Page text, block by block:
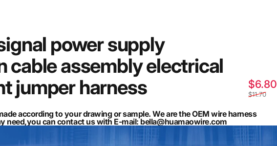
powersupply
cableassemblyelectrical
jumper harness $6.80
$11.70
according to your drawing or sample. We are the OEM wire harness
need,you can contact us with E-mail: bella@huamaowire.com